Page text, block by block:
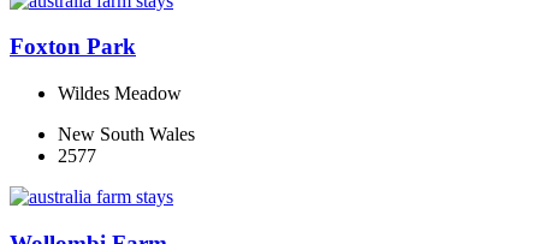
Foxton Park
Wildes Meadow
New South Wales
2577